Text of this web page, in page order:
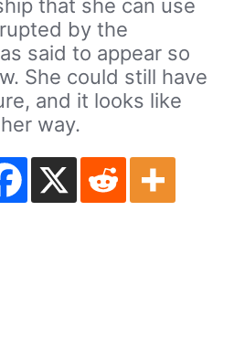
that she can use
by the
said to appear so
She could still have
and it looks like
way.